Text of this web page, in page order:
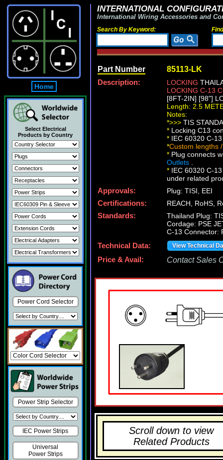
Home
Select Electrical
Products by Country
Power Cord Selector
Power Strip Selector
IEC Power Strips
Universal
Power Strips
INTERNATIONAL
International Wiring Accessories and
Search By Keyword:
Part Number 85113-LK
Description: LOCKING
LOCKING C-13
[8FT-2IN] [98"]
Length: 2.5
Notes:
*>>> TIS
* Locking C13
* IEC 60320 C-
*Custom lengths
* Plug connects
Outlets
* IEC 60320 C-
under related
Approvals:
Plug: TISI, EEI
Certifications:
REACH, RoHS,
Standards:
Thailand Plug:
Cordage: PSE
C-13 Connector:
Technical Data:
View Technical
Price & Avail: Contact Sales
Scroll down to view
Related Products